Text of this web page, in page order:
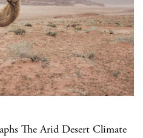
The Arid Desert Climate